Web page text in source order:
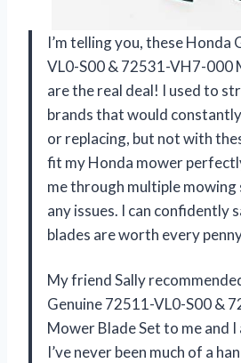
I’m telling you, these Honda
VL0-S00 & 72531-VH7-000
are the real deal! I used to
brands that would
or replacing, but not with
fit my Honda mower
me through multiple
any issues. I can confidently
blades are worth every
My friend Sally
Genuine 72511-VL0-S00 &
Mower Blade Set to me and I
I’ve never been much of a